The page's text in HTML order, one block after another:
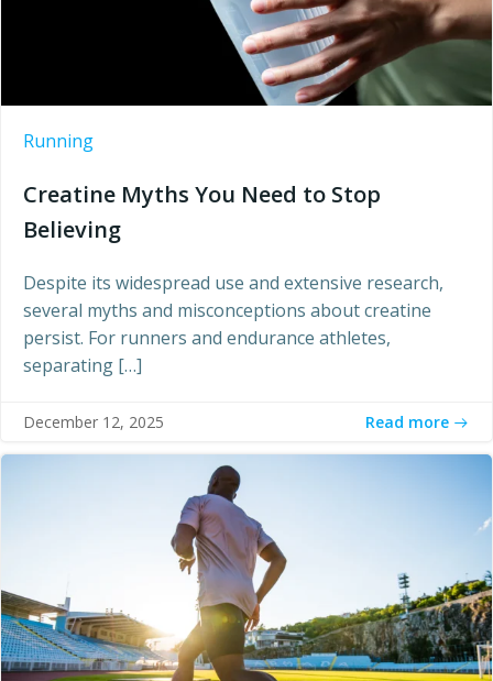
Running
Creatine Myths You Need to Stop
Believing
Despite its widespread use and extensive research,
several myths and misconceptions about creatine
persist. For runners and endurance athletes,
separating […]
December 12, 2025 Read more